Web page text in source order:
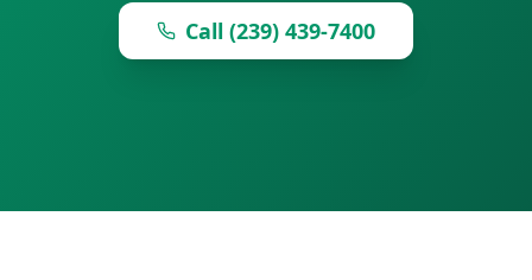
Call (239) 439-7400